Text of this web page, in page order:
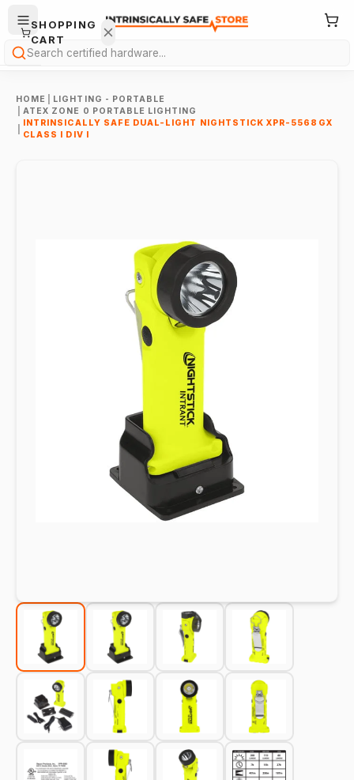
Search
HOME
LIGHTING - PORTABLE
ATEX ZONE 0 PORTABLE LIGHTING
INTRINSICALLY SAFE DUAL-LIGHT NIGHTSTICK XPR-5568GX
CLASS I DIV I
SHOPPING
CART